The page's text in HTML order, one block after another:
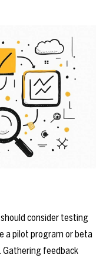
consider testing
a pilot program or beta
feedback